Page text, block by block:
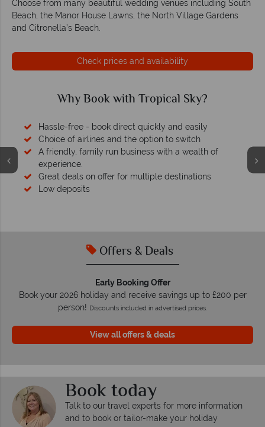
Choose from many beautiful wedding venues including South
Beach, the Manor House Lawns, the North Village Gardens
and Citronella’s Beach.
Check prices and availability
Why Book with Tropical Sky?
Hassle-free - book direct quickly and easily
Choice of airlines and the option to switch
A friendly, family run business with a wealth of
experience.
Great deals on offer for multiple destinations
Low deposits
Offers & Deals
Early Booking Offer
Book your 2026 holiday and receive savings up to £200 per
person! Discounts included in advertised prices.
View all offers & deals
Book today
Talk to our travel experts for more information
and to book or tailor-make your holiday